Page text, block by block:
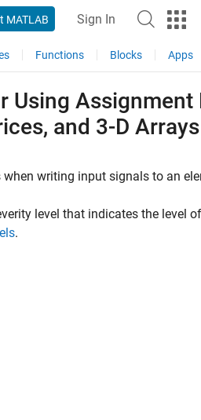
MATLAB Sign In
Functions Blocks Apps
Using
and 3-D Arrays
writing input signals to an
level that indicates the level
.